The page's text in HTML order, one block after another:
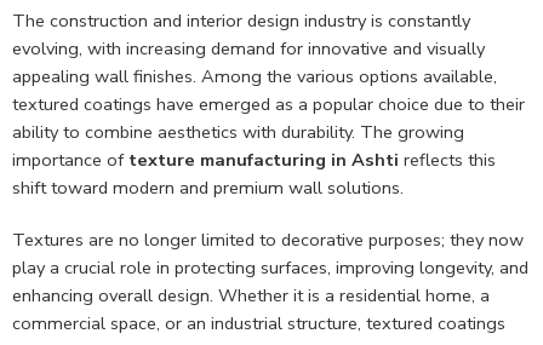
The construction and interior design industry is constantly
evolving, with increasing demand for innovative and visually
appealing wall finishes. Among the various options available,
textured coatings have emerged as a popular choice due to their
ability to combine aesthetics with durability. The growing
importance of texture manufacturing in Ashti reflects this
shift toward modern and premium wall solutions.
Textures are no longer limited to decorative purposes; they now
play a crucial role in protecting surfaces, improving longevity, and
enhancing overall design. Whether it is a residential home, a
commercial space, or an industrial structure, textured coatings